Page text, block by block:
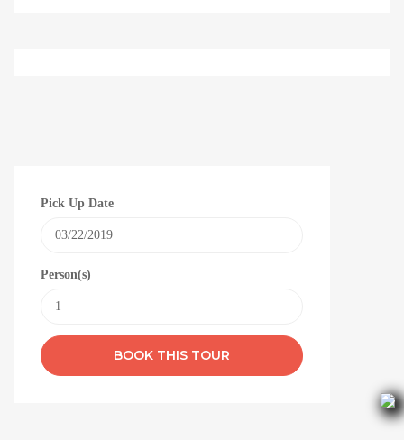
Pick Up Date
Person(s)